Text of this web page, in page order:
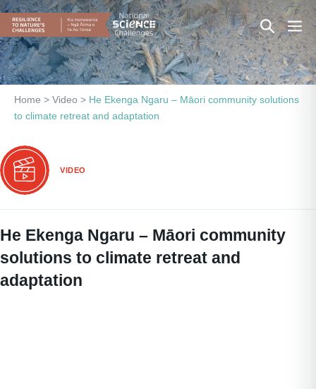
Skip
content
Search
Toggle
Home > Video > He Ekenga Ngaru – Māori community solutions
to climate retreat and adaptation
VIDEO
He Ekenga Ngaru – Māori community
solutions to climate retreat and
adaptation